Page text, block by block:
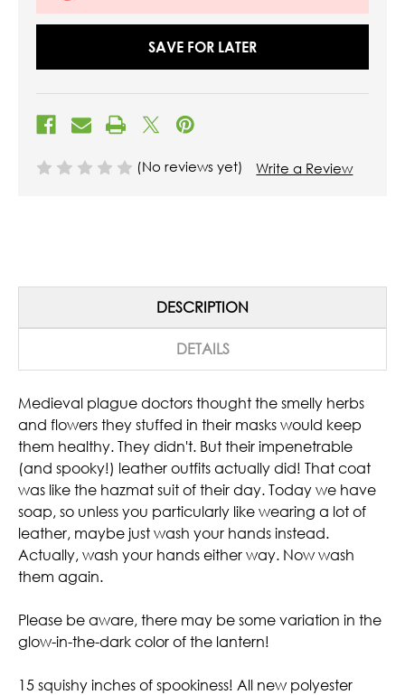
SAVE FOR LATER
(No reviews yet) Write a Review
DESCRIPTION
DETAILS
Medieval plague doctors thought the smelly herbs
and flowers they stuffed in their masks would keep
them healthy. They didn't. But their impenetrable
(and spooky!) leather outfits actually did! That coat
was like the hazmat suit of their day. Today we have
soap, so unless you particularly like wearing a lot of
leather, maybe just wash your hands instead.
Actually, wash your hands either way. Now wash
them again.
Please be aware, there may be some variation in the
glow-in-the-dark color of the lantern!
15 squishy inches of spookiness! All new polyester